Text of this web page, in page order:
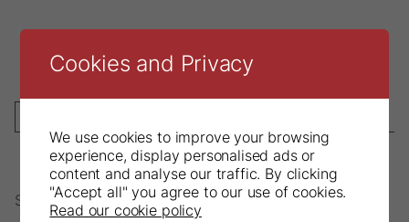
Solid stainless steel tray.
Cookies and Privacy
We use cookies to improve your browsing
experience, display personalised ads or
content and analyse our traffic. By clicking
"Accept all" you agree to our use of cookies.
Read our cookie policy